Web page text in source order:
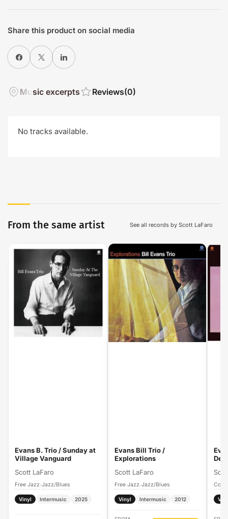
Share this product on social media
Share on Facebook
X Share on LinkedIn
Music excerpts Reviews(0)
No tracks available.
From the same artist See all records by Scott LaFaro
Evans B. Trio / Sunday at
Village Vanguard
Scott LaFaro
Free Jazz›Jazz/Blues
Vinyl Intermusic 2025
Evans Bill Trio /
Explorations
Scott LaFaro
Free Jazz›Jazz/Blues
Vinyl Intermusic 2012